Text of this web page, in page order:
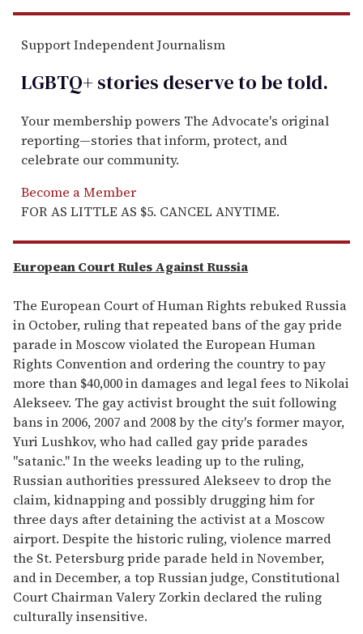
Support Independent Journalism
LGBTQ+ stories deserve to betold.
Your membership powers The Advocate's original
reporting—stories that inform, protect, and
celebrate our community.
Become a Member
FOR AS LITTLE AS $5. CANCEL ANYTIME.
European Court Rules Against Russia
The European Court of Human Rights rebuked Russia
in October, ruling that repeated bans of the gay pride
parade in Moscow violated the European Human
Rights Convention and ordering the country to pay
more than $40,000 in damages and legal fees to Nikolai
Alekseev. The gay activist brought the suit following
bans in 2006, 2007 and 2008 by the city's former mayor,
Yuri Lushkov, who had called gay pride parades
"satanic." In the weeks leading up to the ruling,
Russian authorities pressured Alekseev to drop the
claim, kidnapping and possibly drugging him for
three days after detaining the activist at a Moscow
airport. Despite the historic ruling, violence marred
the St. Petersburg pride parade held in November,
and in December, a top Russian judge, Constitutional
Court Chairman Valery Zorkin declared the ruling
culturally insensitive.